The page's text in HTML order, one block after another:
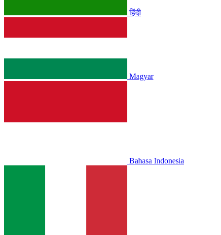
हिंदी
Magyar
Bahasa Indonesia